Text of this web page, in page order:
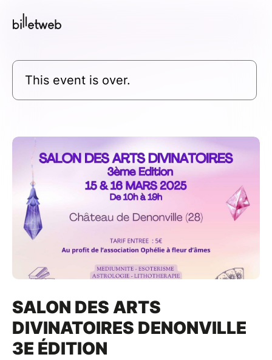
This event is over.
SALON DES ARTS
DIVINATOIRES DENONVILLE
3E ÉDITION